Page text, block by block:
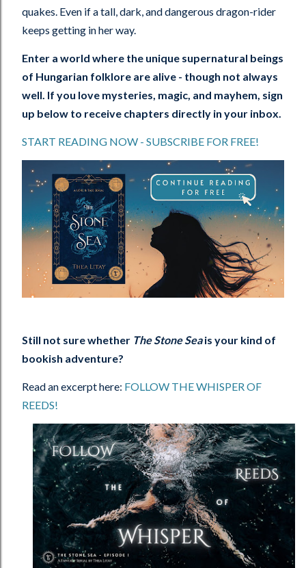
quakes. Even if a tall, dark, and dangerous dragon-rider
keeps getting in her way.
Enter a world where the unique supernatural beings
of Hungarian folklore are alive - though not always
well. If you love mysteries, magic, and mayhem, sign
up below to receive chapters directly in your inbox.
START READING NOW - SUBSCRIBE FOR FREE!
Still not sure whether The Stone Seais your kind of
bookish adventure?
Read an excerpt here: FOLLOW THE WHISPER OF
REEDS!